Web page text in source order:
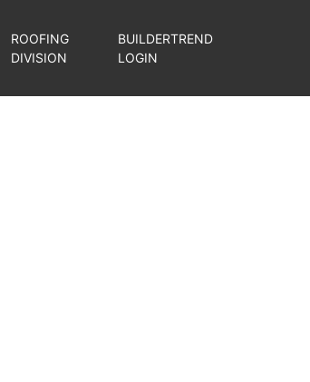
ROOFING
DIVISION
BUILDERTREND
LOGIN